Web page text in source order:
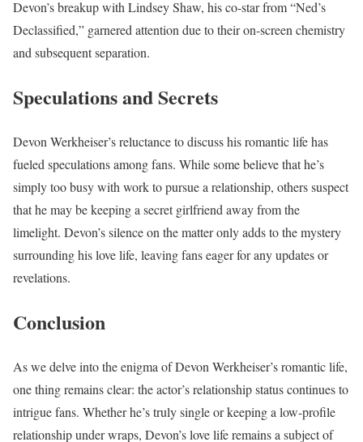
Devon’s breakup with Lindsey Shaw, his co-star from “Ned’s
Declassified,” garnered attention due to their on-screen chemistry
and subsequent separation.
Speculations and Secrets
Devon Werkheiser’s reluctance to discuss his romantic life has
fueled speculations among fans. While some believe that he’s
simply too busy with work to pursue a relationship, others suspect
that he may be keeping a secret girlfriend away from the
limelight. Devon’s silence on the matter only adds to the mystery
surrounding his love life, leaving fans eager for any updates or
revelations.
Conclusion
As we delve into the enigma of Devon Werkheiser’s romantic life,
one thing remains clear: the actor’s relationship status continues to
intrigue fans. Whether he’s truly single or keeping a low-profile
relationship under wraps, Devon’s love life remains a subject of